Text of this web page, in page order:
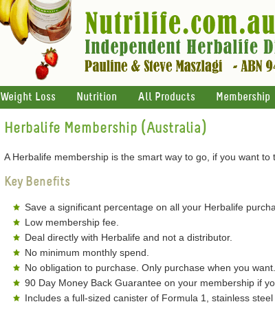
Weight Loss Nutrition All Products Membership
Herbalife Membership (Australia)
A Herbalife membership is the smart way to go, if you want
Key Benefits
Save a significant percentage on all your Herbalife
Low membership fee.
Deal directly with Herbalife and not a distributor.
No minimum monthly spend.
No obligation to purchase. Only purchase when you want.
90 Day Money Back Guarantee on your membership if
Includes a full-sized canister of Formula 1, stainless